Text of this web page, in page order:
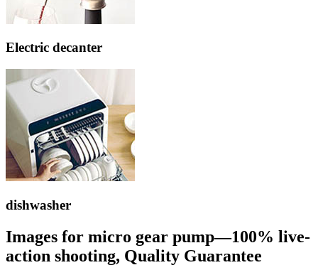
Electric decanter
dishwasher
Images for micro gear pump—100% live-
action shooting, Quality Guarantee